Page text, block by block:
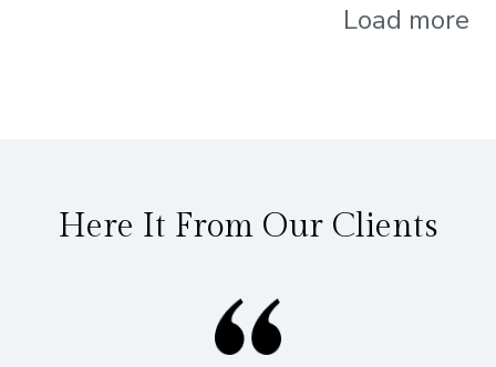
Load more
Here It From Our Clients